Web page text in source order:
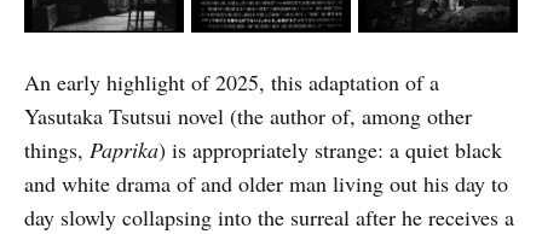
An early highlight of 2025, this adaptation of a
Yasutaka Tsutsui novel (the author of, among other
things, Paprika) is appropriately strange: a quiet black
and white drama of and older man living out his day to
day slowly collapsing into the surreal after he receives a